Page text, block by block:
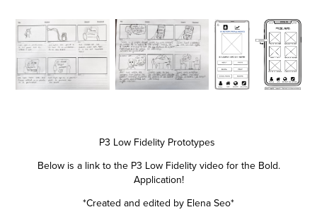
P3 Low Fidelity Prototypes
Below is a link to the P3 Low Fidelity video for the Bold.
Application!
*Created and edited by Elena Seo*